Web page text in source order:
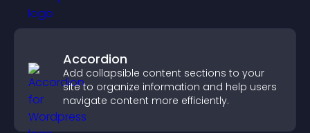
Accordion
Add collapsible content sections to your
site to organize information and help users
navigate content more efficiently.